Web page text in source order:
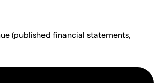
(published financial statements,